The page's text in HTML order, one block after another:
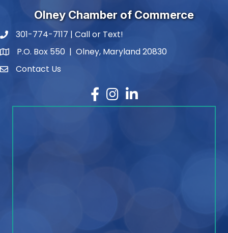
Olney Chamber of Commerce
phone number
301-774-7117 | Call or Text!
map and address
P.O. Box 550 | Olney, Maryland 20830
contactContact Us
Facebook
Instagram
LinkedIn